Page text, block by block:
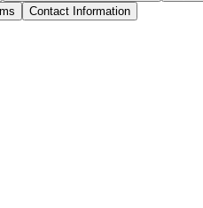
Contact Information